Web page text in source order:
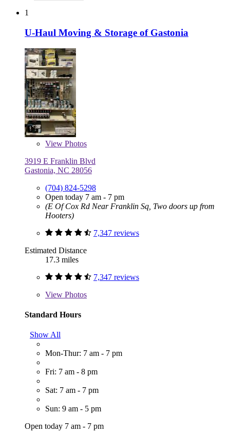
1
U-Haul Moving & Storage of Gastonia
View Photos
3919 E Franklin Blvd
Gastonia, NC 28056
(704) 824-5298
Open today 7 am - 7 pm
(E Of Cox Rd Near Franklin Sq, Two doors up from
Hooters)
7,347 reviews
Estimated Distance
17.3 miles
7,347 reviews
View Photos
Standard Hours
Show All
Mon-Thur: 7 am - 7 pm
Fri: 7 am - 8 pm
Sat: 7 am - 7 pm
Sun: 9 am - 5 pm
Open today 7 am - 7 pm